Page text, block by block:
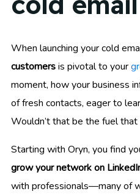
When launching your cold
customersis pivotal to your
moment, how your business
of fresh contacts, eager to
Wouldn’t that be the fuel
Starting with Oryn, you find
grow your network on
with professionals—many of